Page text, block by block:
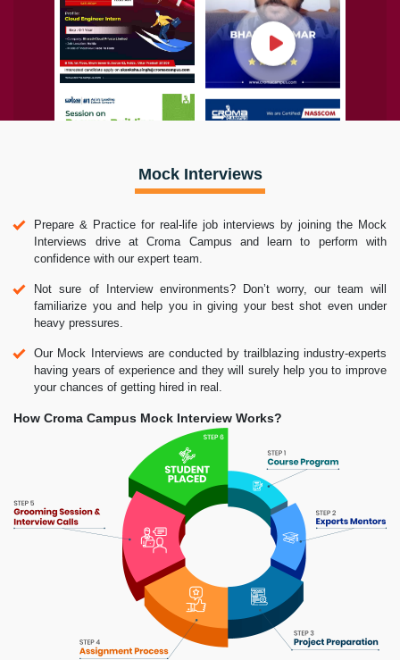
Mock Interviews
Prepare & Practice for real-life job interviews by joining the Mock
Interviews drive at Croma Campus and learn to perform with
confidence with our expert team.
Not sure of Interview environments? Don’t worry, our team will
familiarize you and help you in giving your best shot even under
heavy pressures.
Our Mock Interviews are conducted by trailblazing industry-experts
having years of experience and they will surely help you to improve
your chances of getting hired in real.
How Croma Campus Mock Interview Works?